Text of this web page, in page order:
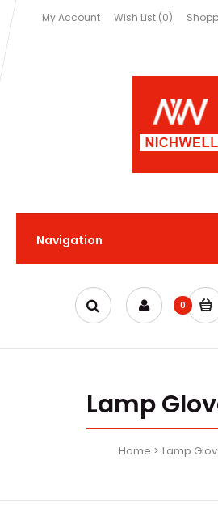
My Account Wish List (0)
Navigation
0
Lamp
Home Lamp